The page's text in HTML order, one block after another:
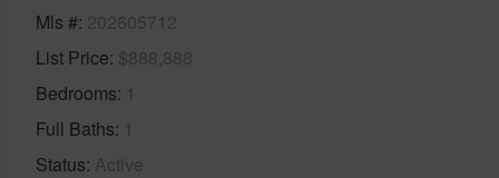
Mls # 202605712
List Price $888,888
Bedrooms 1
Full Baths 1
Status Active